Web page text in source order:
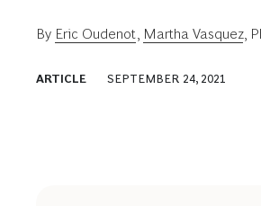
By Eric Oudenot Martha Vasquez
ARTICLE SEPTEMBER 24, 2021